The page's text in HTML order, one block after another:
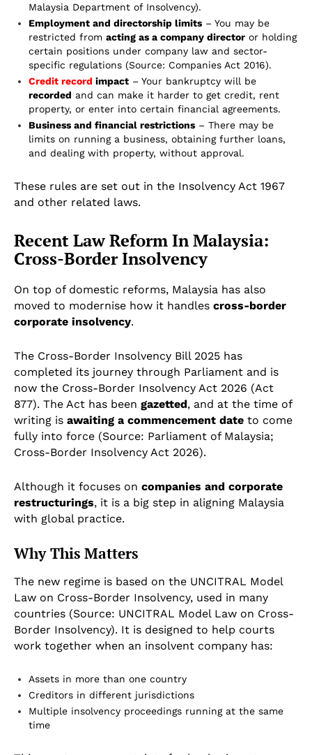
Malaysia Department of Insolvency).
Employment and directorship limits – You may be
restricted from acting as a company director or holding
certain positions under company law and sector-
specific regulations (Source: Companies Act 2016).
Credit record impact – Your bankruptcy will be
recorded and can make it harder to get credit, rent
property, or enter into certain financial agreements.
Business and financial restrictions – There may be
limits on running a business, obtaining further loans,
and dealing with property, without approval.
These rules are set out in the Insolvency Act 1967
and other related laws.
Recent Law Reform In Malaysia:
Cross-Border Insolvency
On top of domestic reforms, Malaysia has also
moved to modernise how it handles cross-border
corporate insolvency.
The Cross-Border Insolvency Bill 2025 has
completed its journey through Parliament and is
now the Cross-Border Insolvency Act 2026 (Act
877). The Act has been gazetted, and at the time of
writing is awaiting a commencement date to come
fully into force (Source: Parliament of Malaysia;
Cross-Border Insolvency Act 2026).
Although it focuses on companies and corporate
restructurings, it is a big step in aligning Malaysia
with global practice.
Why This Matters
The new regime is based on the UNCITRAL Model
Law on Cross-Border Insolvency, used in many
countries (Source: UNCITRAL Model Law on Cross-
Border Insolvency). It is designed to help courts
work together when an insolvent company has:
Assets in more than one country
Creditors in different jurisdictions
Multiple insolvency proceedings running at the same
time